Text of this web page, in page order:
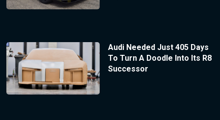
Audi Needed Just 405 Days
To Turn A Doodle Into Its R8
Successor